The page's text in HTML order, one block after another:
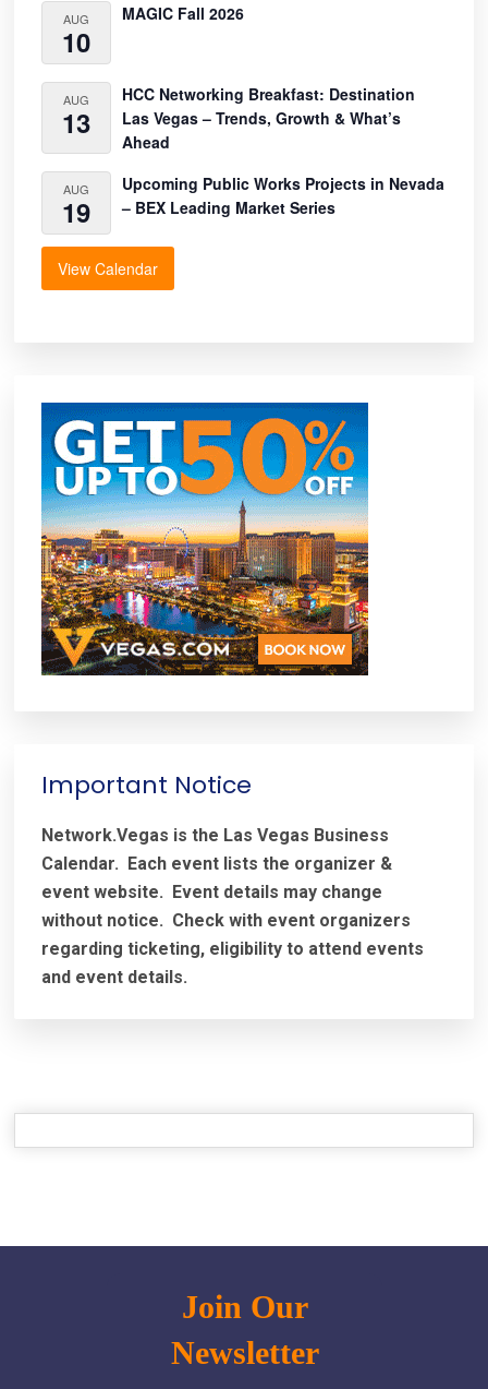
AUG
10
MAGIC Fall 2026
AUG
13
HCC Networking Breakfast: Destination
Las Vegas – Trends, Growth & What’s
Ahead
AUG
19
Upcoming Public Works Projects in Nevada
– BEX Leading Market Series
View Calendar
Important Notice
Network.Vegas is the Las Vegas Business
Calendar. Each event lists the organizer &
event website. Event details may change
without notice. Check with event organizers
regarding ticketing, eligibility to attend events
and event details.